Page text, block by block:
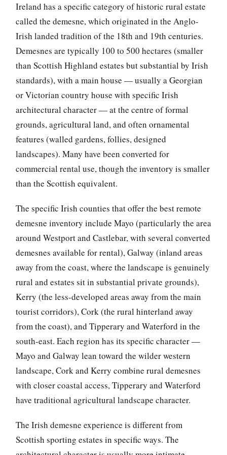
Ireland has a specific category of historic rural estate
called the demesne, which originated in the Anglo-
Irish landed tradition of the 18th and 19th centuries.
Demesnes are typically 100 to 500 hectares (smaller
than Scottish Highland estates but substantial by Irish
standards), with a main house — usually a Georgian
or Victorian country house with specific Irish
architectural character — at the centre of formal
grounds, agricultural land, and often ornamental
features (walled gardens, follies, designed
landscapes). Many have been converted for
commercial rental use, though the inventory is smaller
than the Scottish equivalent.
The specific Irish counties that offer the best remote
demesne inventory include Mayo (particularly the area
around Westport and Castlebar, with several converted
demesnes available for rental), Galway (inland areas
away from the coast, where the landscape is genuinely
rural and estates sit in substantial private grounds),
Kerry (the less-developed areas away from the main
tourist corridors), Cork (the rural hinterland away
from the coast), and Tipperary and Waterford in the
south-east. Each region has its specific character —
Mayo and Galway lean toward the wilder western
landscape, Cork and Kerry combine rural demesnes
with closer coastal access, Tipperary and Waterford
have traditional agricultural landscape character.
The Irish demesne experience is different from
Scottish sporting estates in specific ways. The